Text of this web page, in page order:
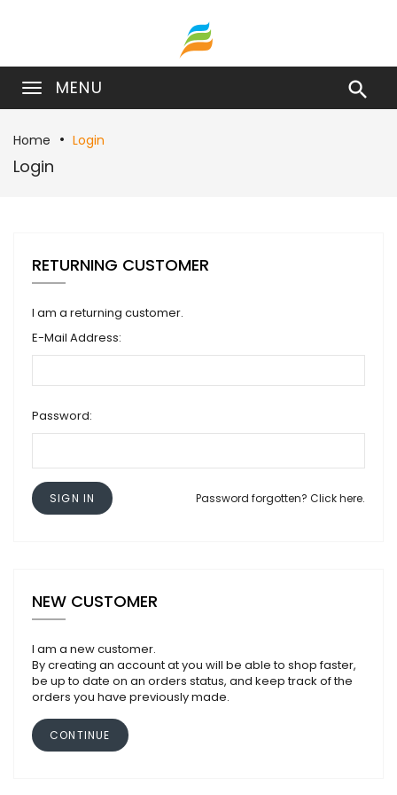
MENU 
Home Login
Login
RETURNING CUSTOMER
I am a returning customer.
E-Mail Address:
Password:
Password forgotten? Click here.
SIGN IN
NEW CUSTOMER
I am a new customer.
By creating an account at you will be able to shop faster,
be up to date on an orders status, and keep track of the
orders you have previously made.
CONTINUE